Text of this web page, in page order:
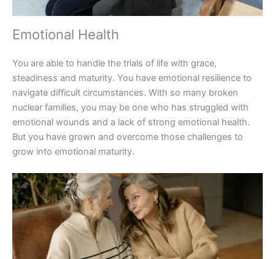
Emotional Health
You are able to handle the trials of life with grace,
steadiness and maturity. You have emotional resilience to
navigate difficult circumstances. With so many broken
nuclear families, you may be one who has struggled with
emotional wounds and a lack of strong emotional health.
But you have grown and overcome those challenges to
grow into emotional maturity.